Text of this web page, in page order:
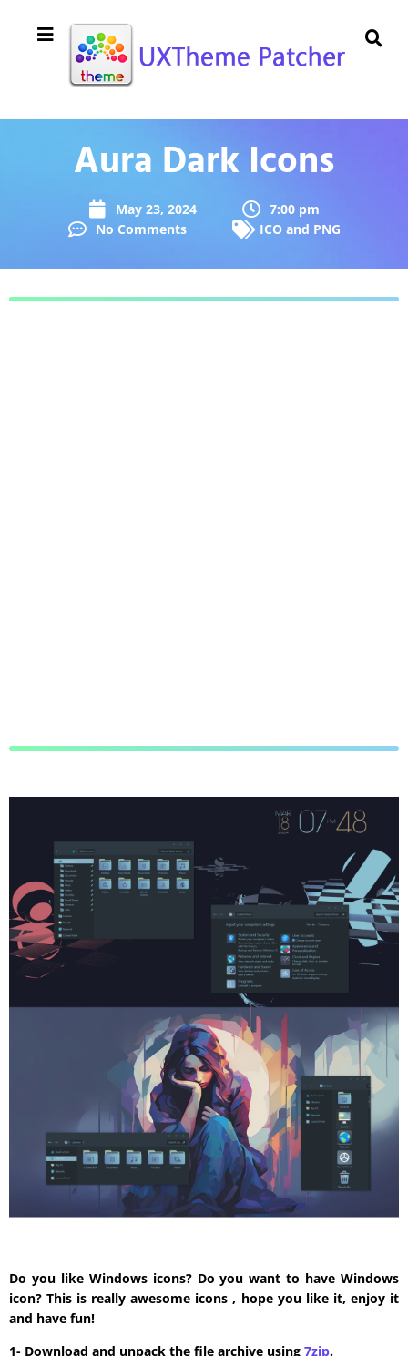
Aura Dark Icons
May 23, 2024
7:00 pm
No Comments
ICO and PNG
Do you like Windows icons? Do you want to have Windows
icon? This is really awesome icons , hope you like it, enjoy it
and have fun!
1- Download and unpack the file archive using 7zip.